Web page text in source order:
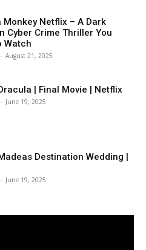
Monkey Netflix – A Dark
Cyber Crime Thriller You
Watch
- August 21, 2025
| Final Movie | Netflix
- June 19, 2025
Destination Wedding |
- June 19, 2025